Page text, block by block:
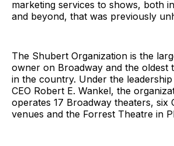
marketing services to shows, both
and beyond, that was previously
The Shubert Organization is the
owner on Broadway and the oldest
in the country. Under the
CEO Robert E. Wankel, the
operates 17 Broadway theaters, six
venues and the Forrest Theatre in